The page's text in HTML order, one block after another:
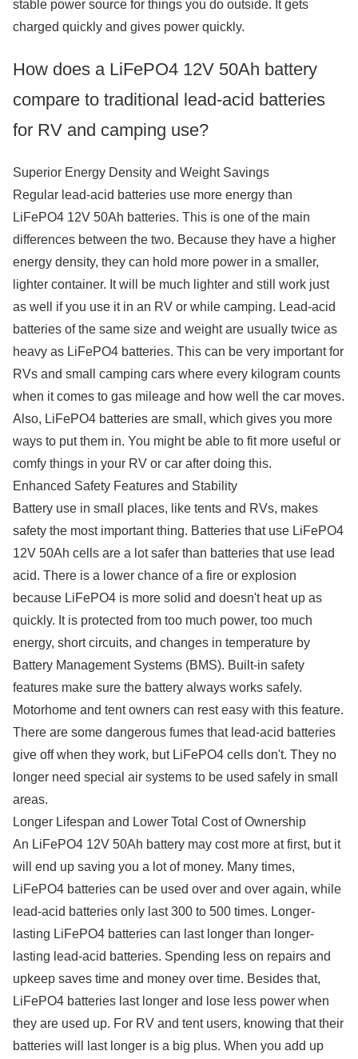
stable power source for things you do outside. It gets
charged quickly and gives power quickly.
How does a LiFePO4 12V 50Ah battery
compare to traditional lead-acid batteries
for RV and camping use?
Superior Energy Density and Weight Savings
Regular lead-acid batteries use more energy than
LiFePO4 12V 50Ah batteries. This is one of the main
differences between the two. Because they have a higher
energy density, they can hold more power in a smaller,
lighter container. It will be much lighter and still work just
as well if you use it in an RV or while camping. Lead-acid
batteries of the same size and weight are usually twice as
heavy as LiFePO4 batteries. This can be very important for
RVs and small camping cars where every kilogram counts
when it comes to gas mileage and how well the car moves.
Also, LiFePO4 batteries are small, which gives you more
ways to put them in. You might be able to fit more useful or
comfy things in your RV or car after doing this.
Enhanced Safety Features and Stability
Battery use in small places, like tents and RVs, makes
safety the most important thing. Batteries that use LiFePO4
12V 50Ah cells are a lot safer than batteries that use lead
acid. There is a lower chance of a fire or explosion
because LiFePO4 is more solid and doesn't heat up as
quickly. It is protected from too much power, too much
energy, short circuits, and changes in temperature by
Battery Management Systems (BMS). Built-in safety
features make sure the battery always works safely.
Motorhome and tent owners can rest easy with this feature.
There are some dangerous fumes that lead-acid batteries
give off when they work, but LiFePO4 cells don't. They no
longer need special air systems to be used safely in small
areas.
Longer Lifespan and Lower Total Cost of Ownership
An LiFePO4 12V 50Ah battery may cost more at first, but it
will end up saving you a lot of money. Many times,
LiFePO4 batteries can be used over and over again, while
lead-acid batteries only last 300 to 500 times. Longer-
lasting LiFePO4 batteries can last longer than longer-
lasting lead-acid batteries. Spending less on repairs and
upkeep saves time and money over time. Besides that,
LiFePO4 batteries last longer and lose less power when
they are used up. For RV and tent users, knowing that their
batteries will last longer is a big plus. When you add up